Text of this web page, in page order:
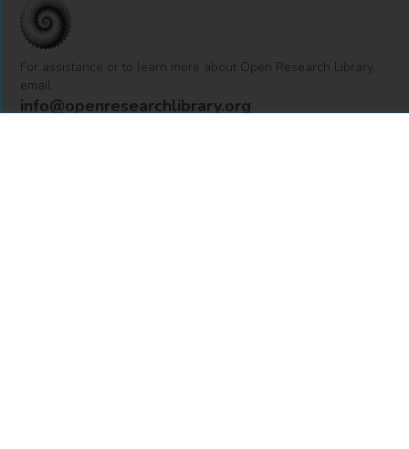
For assistance or to learn more about Open Research Library,
email
info@openresearchlibrary.org